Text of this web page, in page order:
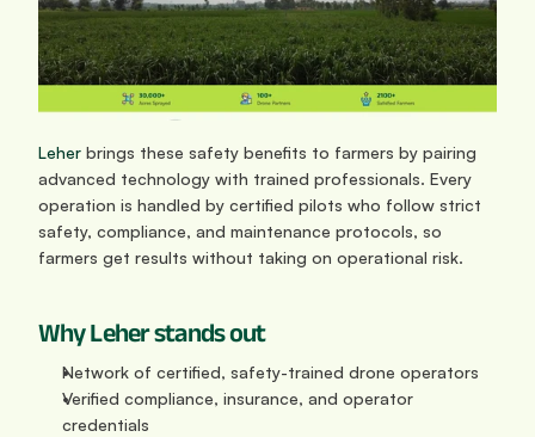
Leher brings these safety benefits to farmers by pairing
advanced technology with trained professionals. Every
operation is handled by certified pilots who follow strict
safety, compliance, and maintenance protocols, so
farmers get results without taking on operational risk.
Why Leher stands out
Network of certified, safety-trained drone operators
Verified compliance, insurance, and operator
credentials